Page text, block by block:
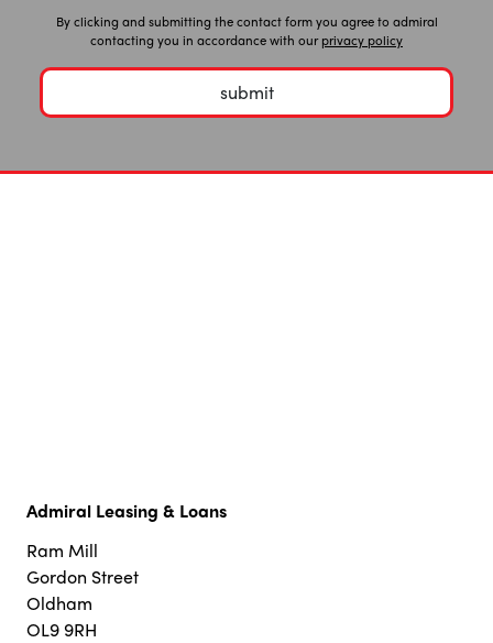
By clicking and submitting the contact form you agree to admiral
contacting you in accordance with ourprivacy policy
submit
Admiral Leasing & Loans
Ram Mill
Gordon Street
Oldham
OL9 9RH